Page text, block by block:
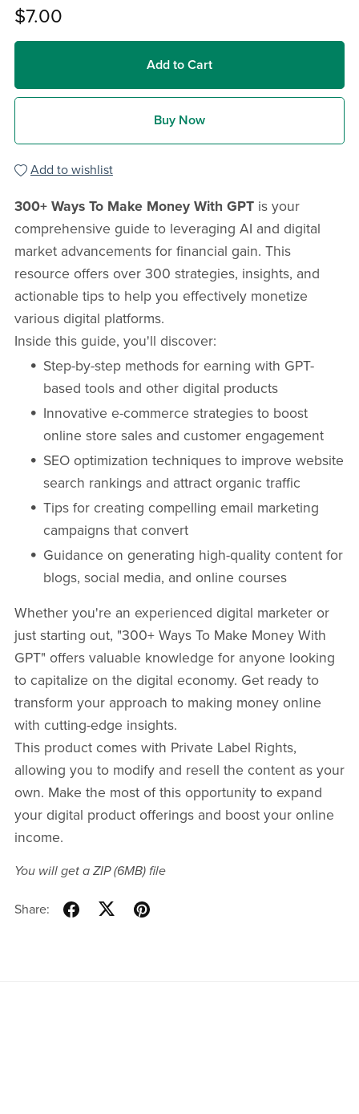
$7.00
Add to Cart
Buy Now
Add to wishlist
300+ Ways To Make Money With GPTis your
comprehensive guide to leveraging AI and digital
market advancements for financial gain. This
resource offers over 300 strategies, insights, and
actionable tips to help you effectively monetize
various digital platforms.
Inside this guide, you'll discover:
Step-by-step methods for earning with GPT-
based tools and other digital products
Innovative e-commerce strategies to boost
online store sales and customer engagement
SEO optimization techniques to improve website
search rankings and attract organic traffic
Tips for creating compelling email marketing
campaigns that convert
Guidance on generating high-quality content for
blogs, social media, and online courses
Whether you're an experienced digital marketer or
just starting out, "300+ Ways To Make Money With
GPT" offers valuable knowledge for anyone looking
to capitalize on the digital economy. Get ready to
transform your approach to making money online
with cutting-edge insights.
This product comes with Private Label Rights,
allowing you to modify and resell the content as your
own. Make the most of this opportunity to expand
your digital product offerings and boost your online
income.
You will get a ZIP(6MB)file
Share: